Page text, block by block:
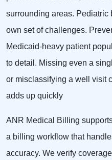
surrounding areas.
own set of challenges.
Medicaid-heavy patient
to detail. Missing even a
or misclassifying a well visit
adds up quickly
ANR Medical Billing
a billing workflow that
accuracy. We verify